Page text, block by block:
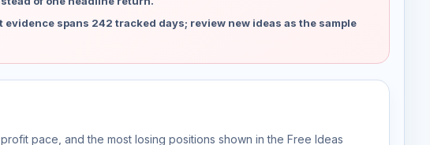
evidence spans 242 tracked days; review new ideas as the sample
pace, and the most losing positions shown in the Free Ideas